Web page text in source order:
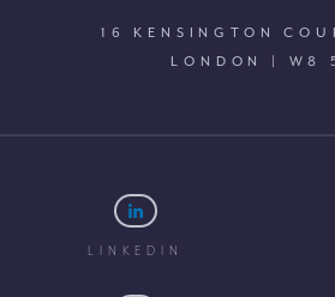
16 KENSINGTON
LONDON | W8
LINKEDIN